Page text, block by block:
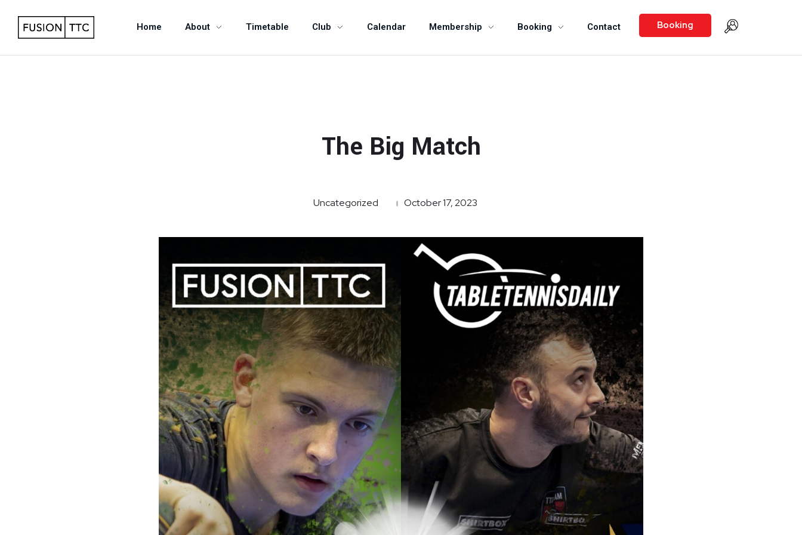
Home About Timetable Club Calendar Membership Booking Contact Booking
The Big Match
October 17, 2023
Uncategorized